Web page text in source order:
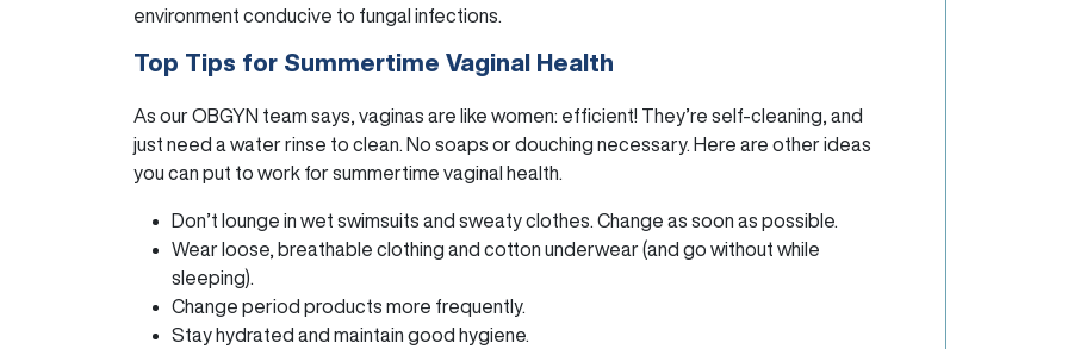
environment conducive to fungal infections.
Top Tips for Summertime Vaginal Health
As our OBGYN team says, vaginas are like women: efficient! They’re self-cleaning, and
just need a water rinse to clean. No soaps or douching necessary. Here are other ideas
you can put to work for summertime vaginal health.
Don’t lounge in wet swimsuits and sweaty clothes. Change as soon as possible.
Wear loose, breathable clothing and cotton underwear (and go without while
sleeping).
Change period products more frequently.
Stay hydrated and maintain good hygiene.